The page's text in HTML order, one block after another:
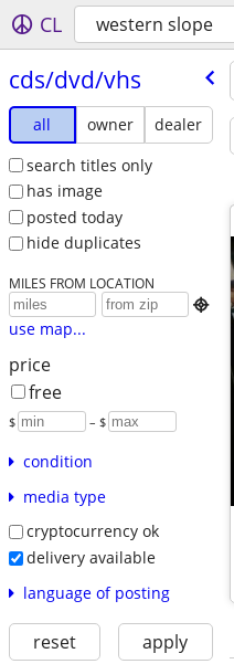
CL western slope
cds/​dvd/​vhs
all owner
dealer
search titles only
has image
posted today
hide duplicates
MILES FROM LOCATION

use map...
price
free
$ – $
condition
media type
cryptocurrency ok
delivery available
language of posting
reset apply